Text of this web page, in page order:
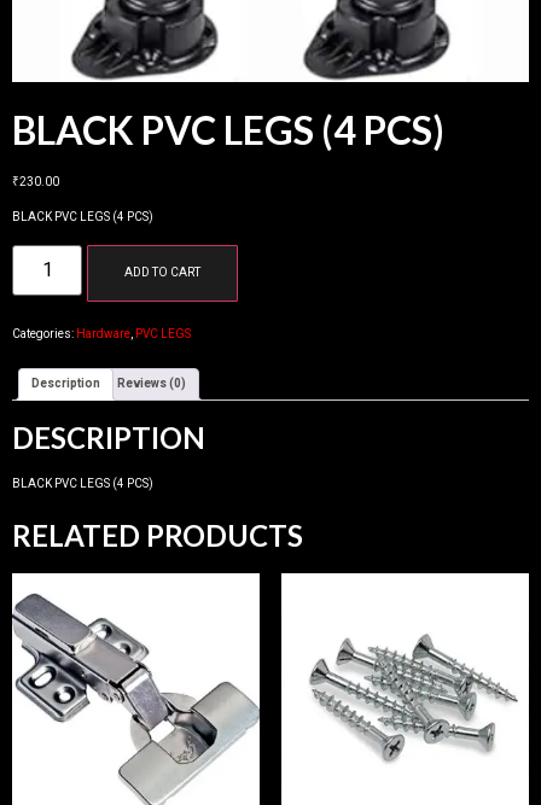
BLACK PVC LEGS (4 PCS)
₹230.00
BLACK PVC LEGS (4 PCS)
ADD TO CART
Categories: Hardware, PVC LEGS
Description Reviews (0)
DESCRIPTION
BLACK PVC LEGS (4 PCS)
RELATED PRODUCTS